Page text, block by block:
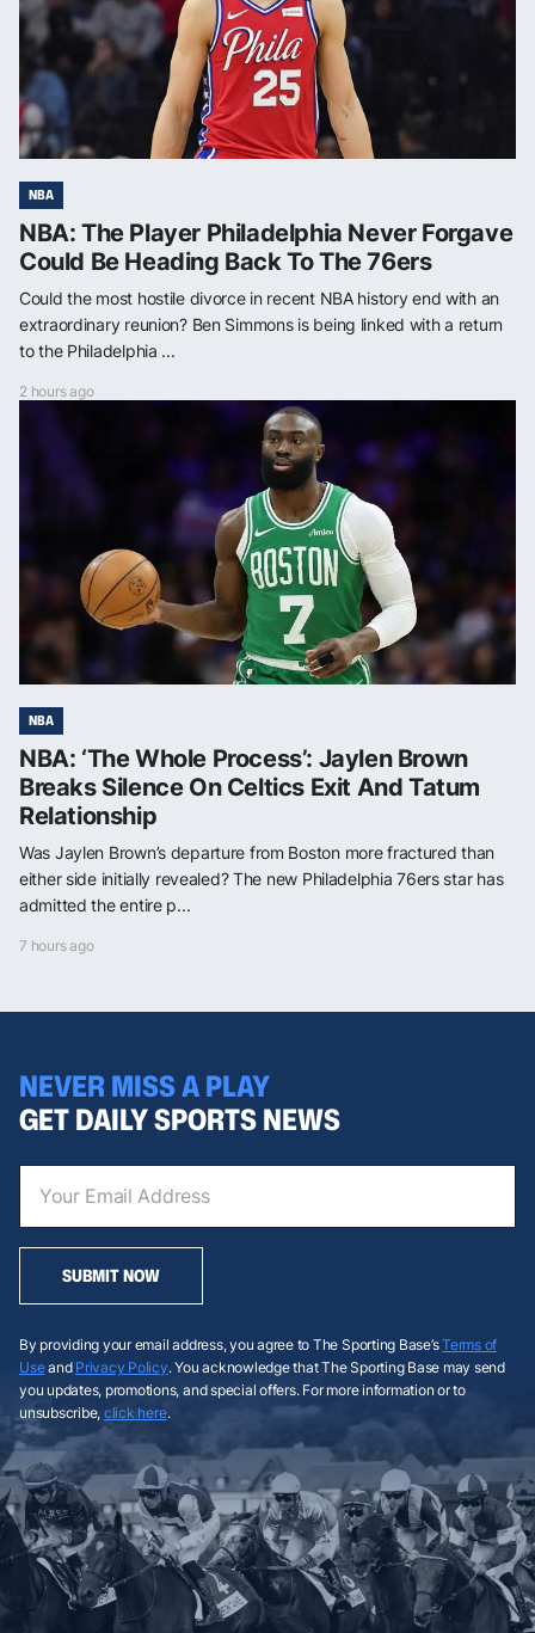
NBA
NBA: The Player Philadelphia Never Forgave
Could Be Heading Back To The 76ers
Could the most hostile divorce in recent NBA history end with an
extraordinary reunion? Ben Simmons is being linked with a return
to the Philadelphia ...
2 hours ago
NBA
NBA: ‘The Whole Process’: Jaylen Brown
Breaks Silence On Celtics Exit And Tatum
Relationship
Was Jaylen Brown’s departure from Boston more fractured than
either side initially revealed? The new Philadelphia 76ers star has
admitted the entire p...
7 hours ago
NEVER MISS A PLAY
GET DAILY SPORTS NEWS
SUBMIT NOW
By providing your email address, you agree to The Sporting Base’sTerms of
Useand Privacy Policy. You acknowledge that The Sporting Base may send
you updates, promotions, and special offers. For more information or to
unsubscribe, click here.